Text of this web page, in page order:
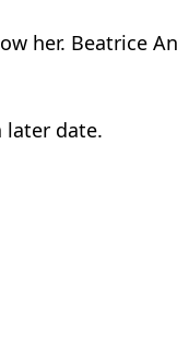
her. Beatrice
later date.